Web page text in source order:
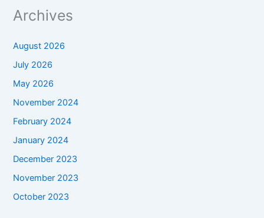
Archives
August 2026
July 2026
May 2026
November 2024
February 2024
January 2024
December 2023
November 2023
October 2023